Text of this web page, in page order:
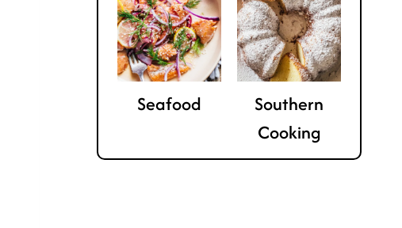
Seafood
Southern
Cooking